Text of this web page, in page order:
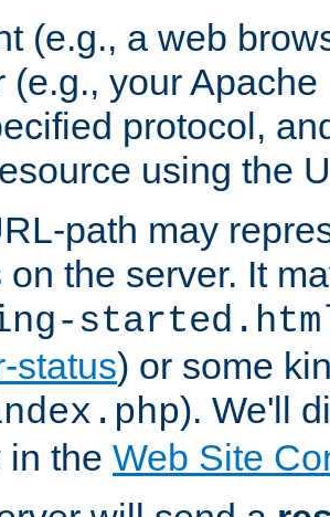
(e.g., a web
(e.g., your
protocol,
using the
path may
on the server. It
status) or some
). We'll
in the Web Site